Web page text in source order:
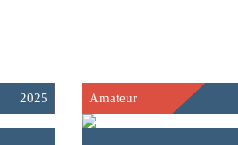
2025 Amateur